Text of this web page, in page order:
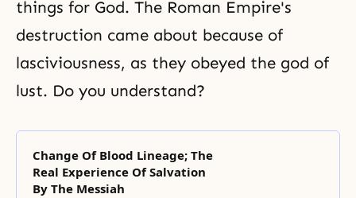
things for God. The Roman Empire's
destruction came about because of
lasciviousness, as they obeyed the god of
lust. Do you understand?
Change Of Blood Lineage; The
Real Experience Of Salvation
By The Messiah